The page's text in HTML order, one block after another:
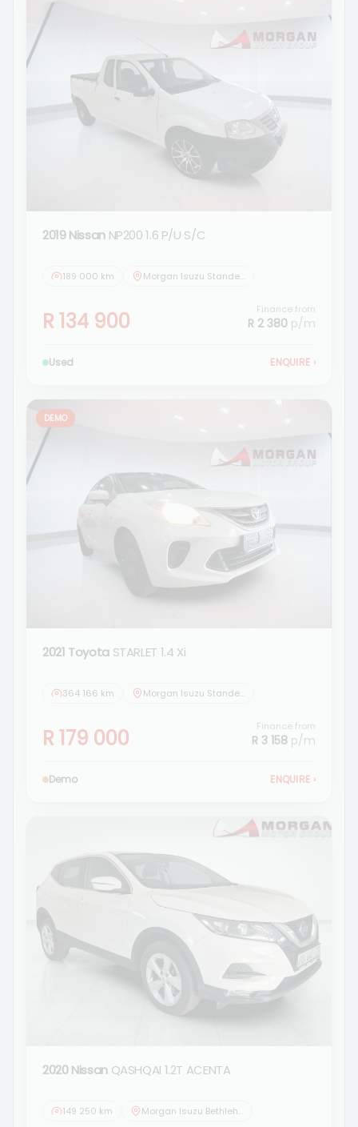
2019 Nissan NP200 1.6 P/U S/C
189 000 km Morgan Isuzu Standerton
R 134 900 Finance from
R 2 380 p/m
Used ENQUIRE ›
DEMO
2021 Toyota STARLET 1.4 Xi
364 166 km Morgan Isuzu Standerton
R 179 000 Finance from
R 3 158 p/m
Demo ENQUIRE ›
2020 Nissan QASHQAI 1.2T ACENTA
149 250 km Morgan Isuzu Bethlehem